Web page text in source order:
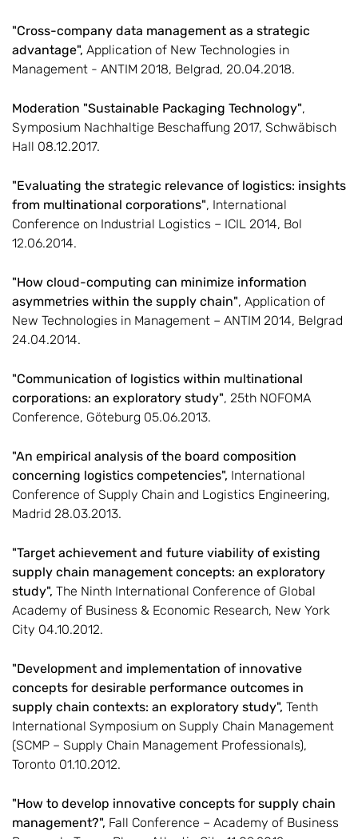
"Cross-company data management as a strategic
advantage", Application of New Technologies in
Management - ANTIM 2018, Belgrad, 20.04.2018.
Moderation "Sustainable Packaging Technology",
Symposium Nachhaltige Beschaffung 2017, Schwäbisch
Hall 08.12.2017.
"Evaluating the strategic relevance of logistics: insights
from multinational corporations", International
Conference on Industrial Logistics – ICIL 2014, Bol
12.06.2014.
"How cloud-computing can minimize information
asymmetries within the supply chain", Application of
New Technologies in Management – ANTIM 2014, Belgrad
24.04.2014.
"Communication of logistics within multinational
corporations: an exploratory study", 25th NOFOMA
Conference, Göteburg 05.06.2013.
"An empirical analysis of the board composition
concerning logistics competencies", International
Conference of Supply Chain and Logistics Engineering,
Madrid 28.03.2013.
"Target achievement and future viability of existing
supply chain management concepts: an exploratory
study", The Ninth International Conference of Global
Academy of Business & Economic Research, New York
City 04.10.2012.
"Development and implementation of innovative
concepts for desirable performance outcomes in
supply chain contexts: an exploratory study", Tenth
International Symposium on Supply Chain Management
(SCMP – Supply Chain Management Professionals),
Toronto 01.10.2012.
"How to develop innovative concepts for supply chain
management?", Fall Conference – Academy of Business